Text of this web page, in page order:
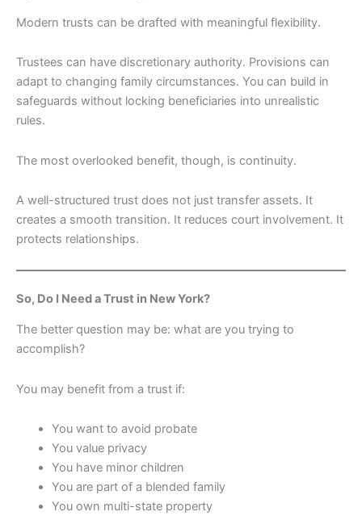
Modern trusts can be drafted with meaningful flexibility.
Trustees can have discretionary authority. Provisions can
adapt to changing family circumstances. You can build in
safeguards without locking beneficiaries into unrealistic
rules.
The most overlooked benefit, though, is continuity.
A well-structured trust does not just transfer assets. It
creates a smooth transition. It reduces court involvement. It
protects relationships.
So, Do I Need a Trust in New York?
The better question may be: what are you trying to
accomplish?
You may benefit from a trust if:
You want to avoid probate
You value privacy
You have minor children
You are part of a blended family
You own multi-state property